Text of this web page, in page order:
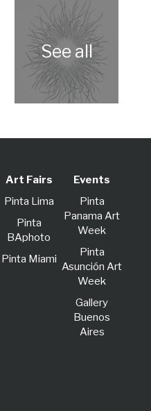
Art Fairs
Pinta Lima
Pinta
BAphoto
Pinta Miami
Events
Pinta
Panama Art
Week
Pinta
Asunción Art
Week
Gallery
Buenos
Aires